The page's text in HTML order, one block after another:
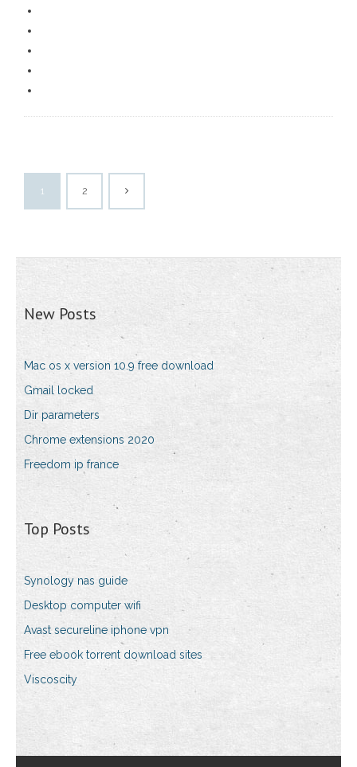
1 2
New Posts
Mac os x version 10.9 free download
Gmail locked
Dir parameters
Chrome extensions 2020
Freedom ip france
Top Posts
Synology nas guide
Desktop computer wifi
Avast secureline iphone vpn
Free ebook torrent download sites
Viscoscity